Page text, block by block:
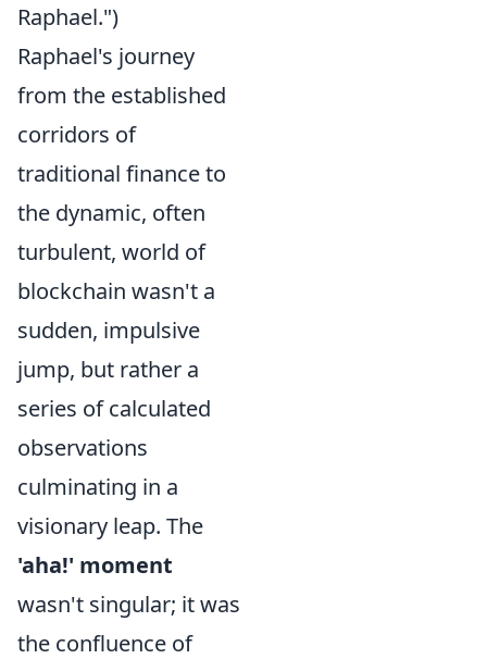
Raphael.")
Raphael's journey
from the established
corridors of
traditional finance to
the dynamic, often
turbulent, world of
blockchain wasn't a
sudden, impulsive
jump, but rather a
series of calculated
observations
culminating in a
visionary leap. The
'aha!' moment
wasn't singular; it was
the confluence of